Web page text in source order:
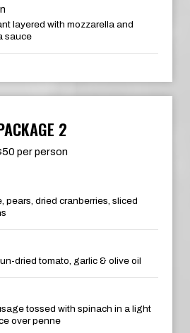
layered with mozzarella and
sauce
2
per person
pears, dried cranberries, sliced
dried tomato, garlic & olive oil
tossed with spinach in a light
over penne